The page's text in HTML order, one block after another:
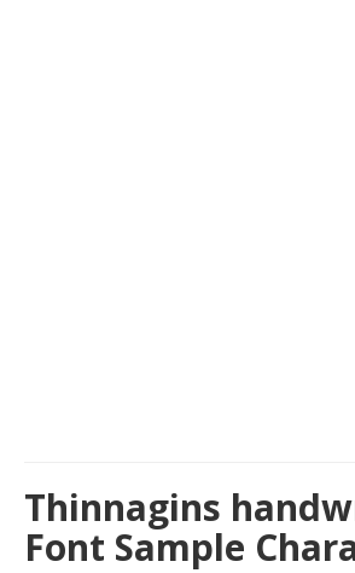
Thinnagins
Font Sample